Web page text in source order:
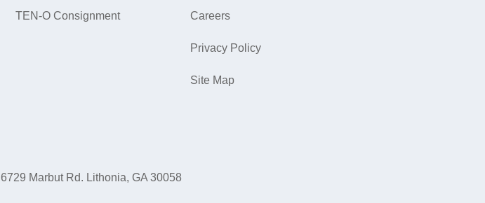
TEN-O Consignment Careers
Privacy Policy
Site Map
6729 Marbut Rd. Lithonia, GA 30058